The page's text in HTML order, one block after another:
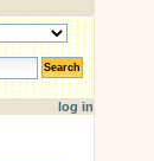
log in